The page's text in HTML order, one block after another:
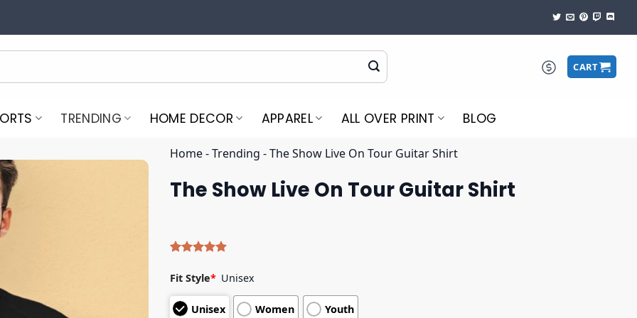
CART
TRENDING HOME DECOR APPAREL ALL OVER PRINT BLOG
Home-Trending -The Show Live On Tour Guitar Shirt
The Show Live On Tour Guitar Shirt
out of 5
based on
customer
ratings
Fit Style* Unisex
Unisex Women Youth